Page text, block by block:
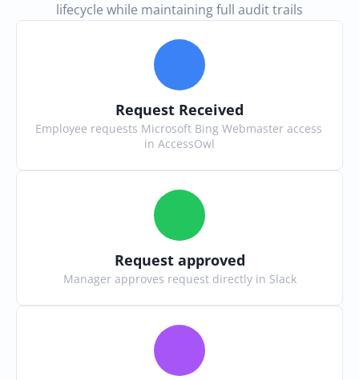
lifecycle while maintaining full audit trails
Request Received
Employee requests Microsoft Bing Webmaster access
in AccessOwl
Request approved
Manager approves request directly in Slack